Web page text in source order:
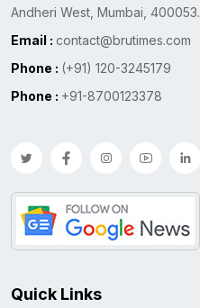
Andheri West, Mumbai, 400053.
Email : contact@brutimes.com
Phone : (+91) 120-3245179
Phone : +91-8700123378
Quick Links